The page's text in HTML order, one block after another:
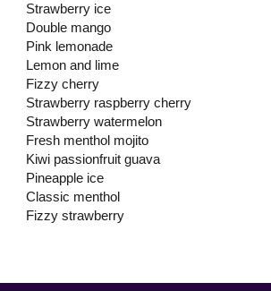
Strawberry ice
Double mango
Pink lemonade
Lemon and lime
Fizzy cherry
Strawberry raspberry cherry
Strawberry watermelon
Fresh menthol mojito
Kiwi passionfruit guava
Pineapple ice
Classic menthol
Fizzy strawberry